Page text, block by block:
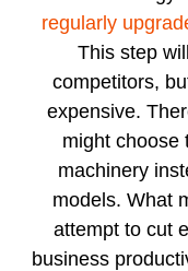
regularly
This step
competitors,
expensive.
might choose
machinery
models. What
attempt to cut
business